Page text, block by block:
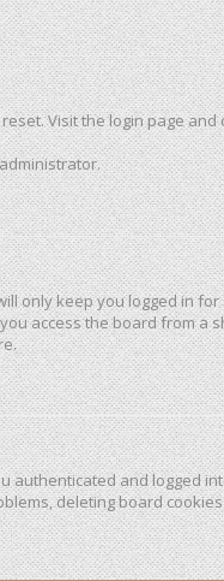
Visit the login page and
only keep you logged in
access the board from a
authenticated and
deleting board